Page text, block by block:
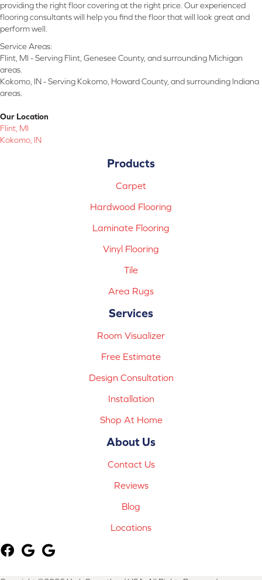
providing the right floor covering at the right price. Our experienced
flooring consultants will help you find the floor that will look great and
perform well.
Service Areas:
Flint, MI - Serving Flint, Genesee County, and surrounding Michigan
areas.
Kokomo, IN - Serving Kokomo, Howard County, and surrounding Indiana
areas.
Our Location
Flint, MI
Kokomo, IN
Products
Carpet
Hardwood Flooring
Laminate Flooring
Vinyl Flooring
Tile
Area Rugs
Services
Room Visualizer
Free Estimate
Design Consultation
Installation
Shop At Home
About Us
Contact Us
Reviews
Blog
Locations